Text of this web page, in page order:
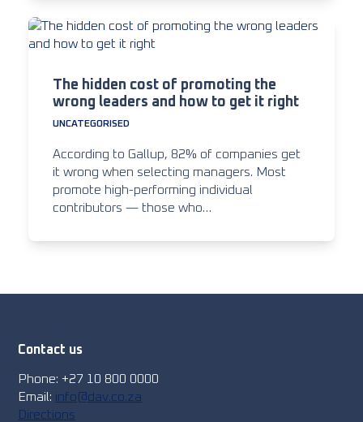
The hidden cost of promoting the
wrong leaders and how to get it right
UNCATEGORISED
According to Gallup, 82% of companies get
it wrong when selecting managers. Most
promote high-performing individual
contributors — those who…
Contact us
Phone: +27 10 800 0000
Email: info@dav.co.za
Directions